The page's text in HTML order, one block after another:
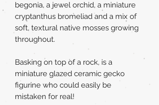
begonia, a jewel orchid, a miniature
cryptanthus bromeliad and a mix of
soft, textural native mosses growing
throughout.
Basking on top of a rock, is a
miniature glazed ceramic gecko
figurine who could easily be
mistaken for real!